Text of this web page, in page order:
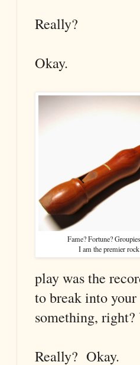
Really?
Okay.
Fame? Fortune?
I am the premier
play was the
to break into your
something,
Really? Okay.